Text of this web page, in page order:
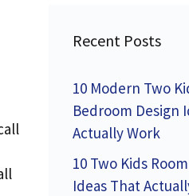
Recent Posts
10 Modern Two
Bedroom Design
Actually Work
10 Two Kids
Ideas That